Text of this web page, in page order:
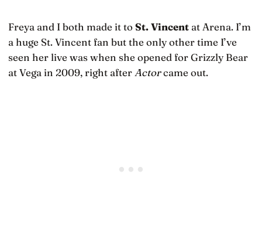
Freya and I both made it toSt. Vincent at Arena. I’m
a huge St. Vincent fan but the only other time I’ve
seen her live was when she opened for Grizzly Bear
at Vega in 2009, right afterActorcame out.